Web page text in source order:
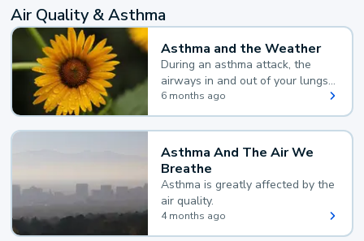
Air Quality & Asthma
Asthma and the Weather
During an asthma attack, the
airways in and out of your lungs
narrow and your body makes
extra mucus, both of which make
it hard for you to breathe.
6 months ago
Asthma And The Air We
Breathe
Asthma is greatly affected by the
air quality.
4 months ago